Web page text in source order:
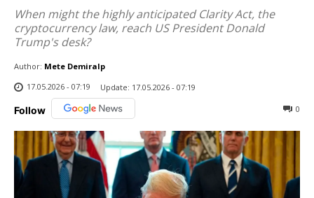
When might the highly anticipated Clarity Act, the
cryptocurrency law, reach US President Donald
Trump's desk?
Author: Mete Demiralp
17.05.2026 - 07:19
Update: 17.05.2026 - 07:19
Follow 0